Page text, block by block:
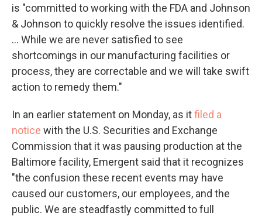
is "committed to working with the FDA and Johnson
& Johnson to quickly resolve the issues identified.
... While we are never satisfied to see
shortcomings in our manufacturing facilities or
process, they are correctable and we will take swift
action to remedy them."
In an earlier statement on Monday, as itfiled a
notice with the U.S. Securities and Exchange
Commission that it was pausing production at the
Baltimore facility, Emergent said that it recognizes
"the confusion these recent events may have
caused our customers, our employees, and the
public. We are steadfastly committed to full